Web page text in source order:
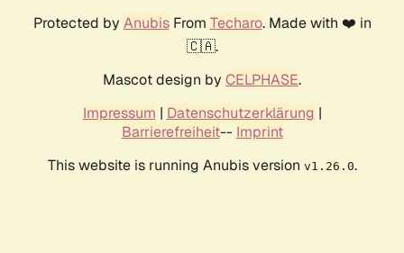
Protected by AnubisFrom Techaro. Made with ❤️ in
🇨🇦.
Mascot design by CELPHASE.
Impressum | Datenschutzerklärung |
Barrierefreiheit-- Imprint
This website is running Anubis version v1.26.0.